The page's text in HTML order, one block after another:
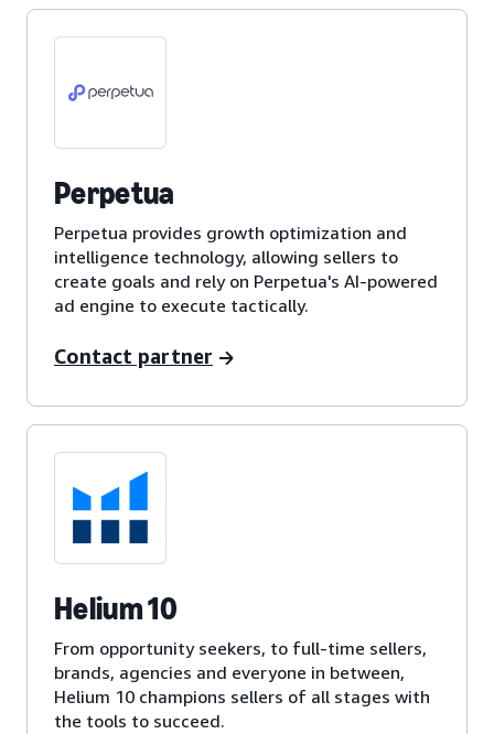
Perpetua
Perpetua provides growth optimization and
intelligence technology, allowing sellers to
create goals and rely on Perpetua's AI-powered
ad engine to execute tactically.
Contact partner
Helium 10
From opportunity seekers, to full-time sellers,
brands, agencies and everyone in between,
Helium 10 champions sellers of all stages with
the tools to succeed.